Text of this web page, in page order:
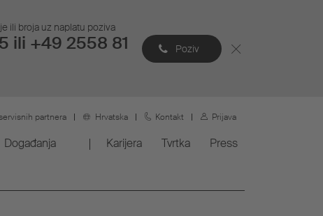
ili broja uz naplatu poziva
ili +49 2558 81
Poziv
partnera Hrvatska Kontakt Prijava
Događanja Karijera Tvrtka Press